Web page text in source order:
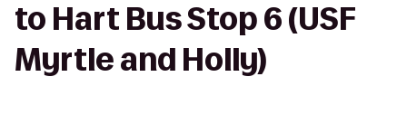
to Hart Bus Stop 6 (USF
Myrtle and Holly)